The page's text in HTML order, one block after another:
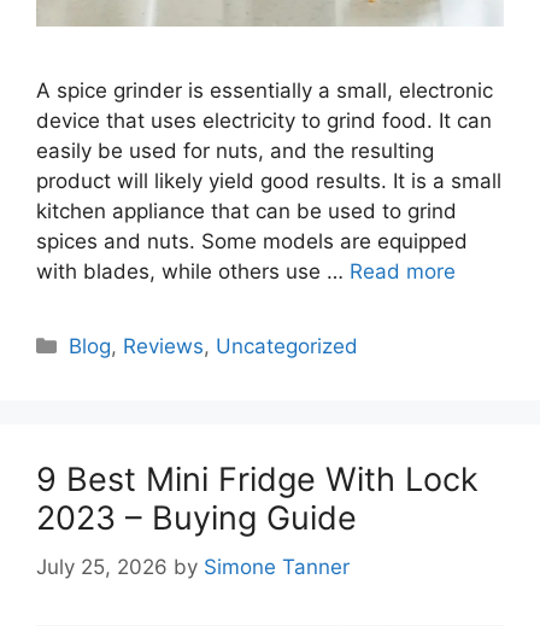
A spice grinder is essentially a small, electronic
device that uses electricity to grind food. It can
easily be used for nuts, and the resulting
product will likely yield good results. It is a small
kitchen appliance that can be used to grind
spices and nuts. Some models are equipped
with blades, while others use … Read more
Categories
Blog, Reviews, Uncategorized
9 Best Mini Fridge With Lock
2023 – Buying Guide
July 25, 2026 by Simone Tanner